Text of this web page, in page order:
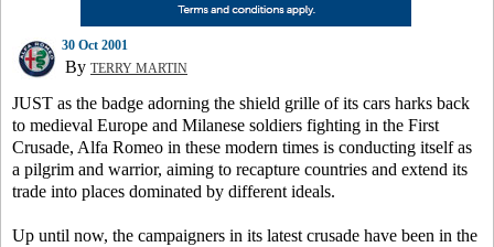
30 Oct 2001
By TERRY MARTIN
JUST as the badge adorning the shield grille of its cars harks back
to medieval Europe and Milanese soldiers fighting in the First
Crusade, Alfa Romeo in these modern times is conducting itself as
a pilgrim and warrior, aiming to recapture countries and extend its
trade into places dominated by different ideals.
Up until now, the campaigners in its latest crusade have been in the